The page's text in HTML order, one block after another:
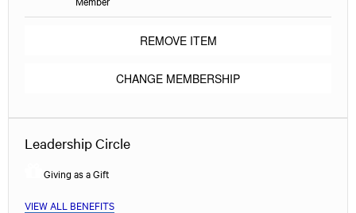
REMOVE ITEM
CHANGE MEMBERSHIP
Leadership Circle
Giving as a Gift
VIEW ALL BENEFITS